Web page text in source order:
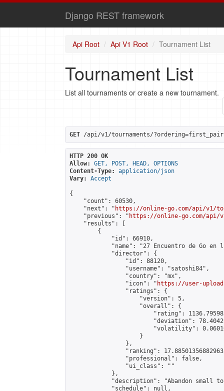
Django REST framework
Api Root Api V1 Root Tournament List
Tournament List
List all tournaments or create a new tournament.
GET /api/v1/tournaments/
HTTP 200 OK
Allow:
GET, POST, HEAD, OPTIONS
Content-Type:
application/json
Vary:
Accept
{
    "count": 60530,
    "next": "
https://online-go.com/api/v1/
    "previous": "
https://online-go.com/api/
    "results": [
        {
            "id": 66910,
"name": "27 Encuentro de Go en
            "director": {
                "id": 88120,
                "username": "satoshi84",
                "country": "mx",
                "icon": "
https://user-
                "ratings": {
                    "version": 5,
                    "overall": {
"rating":
"deviation":
"volatility":
                    }
                },
"ranking":
                "professional": false,
                "ui_class": ""
            },
"description": "Abandon small
            "schedule": null,